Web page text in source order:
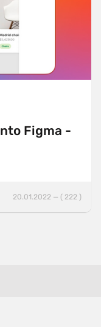
Figma -
20.01.2022 — ( 222 )